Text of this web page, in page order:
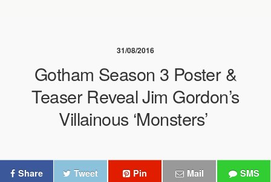
31/08/2016
Gotham Season 3 Poster &
Teaser Reveal Jim Gordon’s
Villainous ‘Monsters’
Share Tweet Pin Mail SMS